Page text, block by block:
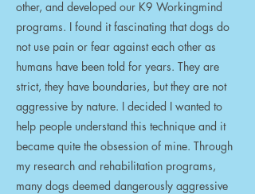
other, and developed our K9 Workingmind
programs. I found it fascinating that dogs do
not use pain or fear against each other as
humans have been told for years. They are
strict, they have boundaries, but they are not
aggressive by nature. I decided I wanted to
help people understand this technique and it
became quite the obsession of mine. Through
my research and rehabilitation programs,
many dogs deemed dangerously aggressive